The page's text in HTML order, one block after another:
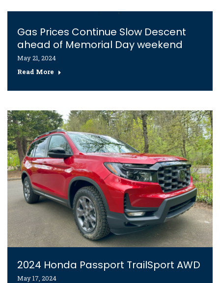
Gas Prices Continue Slow Descent
ahead of Memorial Day weekend
May 21, 2024
Read More
2024 Honda Passport TrailSport AWD
May 17, 2024